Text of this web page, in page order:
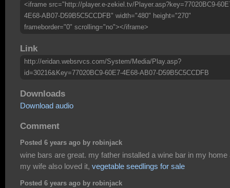
<iframe src="http://player.e-zekiel.tv/Player.asp?key=77020BC9-
4E68-AB07-D59B5C5CCDFB" width="480" height="270"
frameborder="0" scrolling="no"></iframe>
Link
http://eridan.websrvcs.com/System/Media/Play.asp?
id=30216&Key=77020BC9-60E7-4E68-AB07-D59B5C5CCDFB
Downloads
Download audio
Comment
Posted 6 years ago by robinjack
wine bars are great. my father installed a wine bar in my home
my wife also loved it, vegetable seedlings for sale
Posted 6 years ago by robinjack